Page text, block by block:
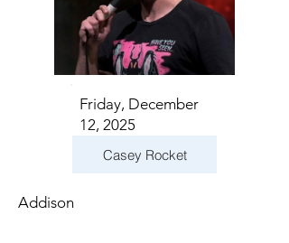
Friday, December
12, 2025
Casey Rocket
Addison